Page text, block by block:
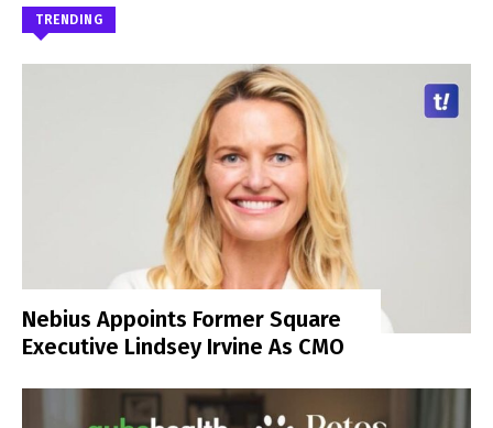
TRENDING
Nebius Appoints Former Square
Executive Lindsey Irvine As CMO